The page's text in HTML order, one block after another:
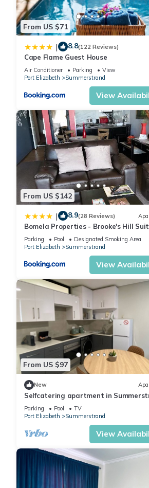
From US $71
| 8.8(122 Reviews)
Cape Flame Guest House
Air Conditioner Parking
View
Port Elizabeth
Summerstrand
View
From US $142
| 8.9(28 Reviews)
Bomela Properties - Brooke's Hill
Parking Pool
Designated Smoking Area
Port Elizabeth
Summerstrand
View
From US $97
New
Selfcatering apartment in
featuring luxury amenities & free
Parking Pool
TV
Port Elizabeth
Summerstrand
View